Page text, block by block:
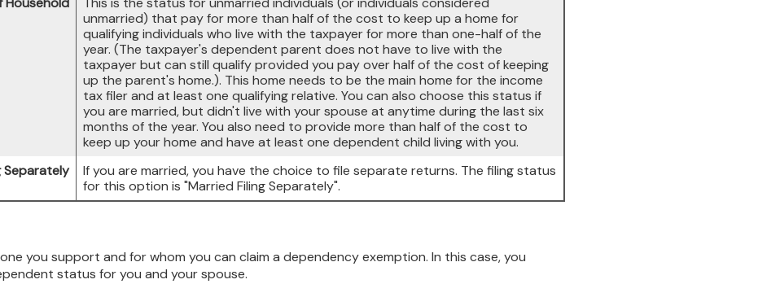
unmarried) that pay for more than half of the cost to keep up a home for
qualifying individuals who live with the taxpayer for more than one-half of the
year. (The taxpayer's dependent parent does not have to live with the
taxpayer but can still qualify provided you pay over half of the cost of keeping
up the parent's home.). This home needs to be the main home for the income
tax filer and at least one qualifying relative. You can also choose this status if
you are married, but didn't live with your spouse at anytime during the last six
months of the year. You also need to provide more than half of the cost to
keep up your home and have at least one dependent child living with you.
Separately
If you are married, you have the choice to file separate returns. The filing status
for this option is "Married Filing Separately".
you support and for whom you can claim a dependency exemption. In this case, you
status for you and your spouse.